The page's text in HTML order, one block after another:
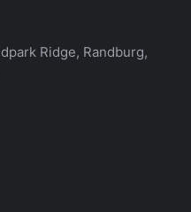
Ridge, Randburg,